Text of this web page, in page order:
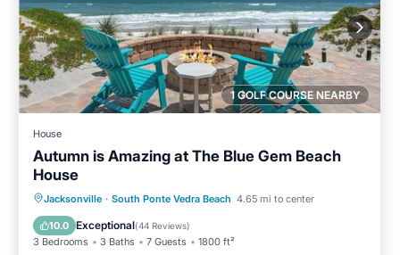
1 GOLF COURSE NEARBY
House
Autumn is Amazing at The Blue Gem Beach
House
Jacksonville · South Ponte Vedra Beach 4.65 mi to center
10.0 Exceptional(44 Reviews)
3 Bedrooms 3 Baths 7 Guests 1800 ft²
Oceanfront Parking
Ocean View
Balcony/Terrace